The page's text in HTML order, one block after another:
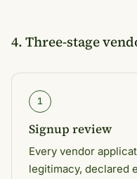
4. Three-stage
1
Signup review
Every vendor
legitimacy, declared